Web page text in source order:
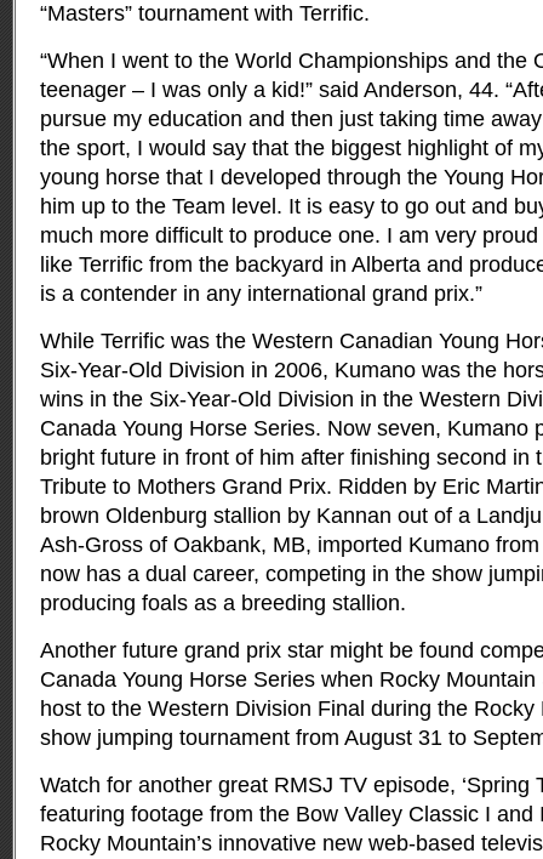
“Masters” tournament with Terrific.
“When I went to the World Championships and the
teenager – I was only a kid!” said Anderson, 44.
pursue my education and then just taking time
the sport, I would say that the biggest highlight of
young horse that I developed through the Young
him up to the Team level. It is easy to go out and
much more difficult to produce one. I am very
like Terrific from the backyard in Alberta and
is a contender in any international grand prix.”
While Terrific was the Western Canadian Young
Six-Year-Old Division in 2006, Kumano was the
wins in the Six-Year-Old Division in the Western
Canada Young Horse Series. Now seven, Kumano
bright future in front of him after finishing second in
Tribute to Mothers Grand Prix. Ridden by Eric
brown Oldenburg stallion by Kannan out of a
Ash-Gross of Oakbank, MB, imported Kumano
now has a dual career, competing in the show
producing foals as a breeding stallion.
Another future grand prix star might be found
Canada Young Horse Series when Rocky
host to the Western Division Final during the
show jumping tournament from August 31 to
Watch for another great RMSJ TV episode, ‘Spring
featuring footage from the Bow Valley Classic I and
Rocky Mountain’s innovative new web-based